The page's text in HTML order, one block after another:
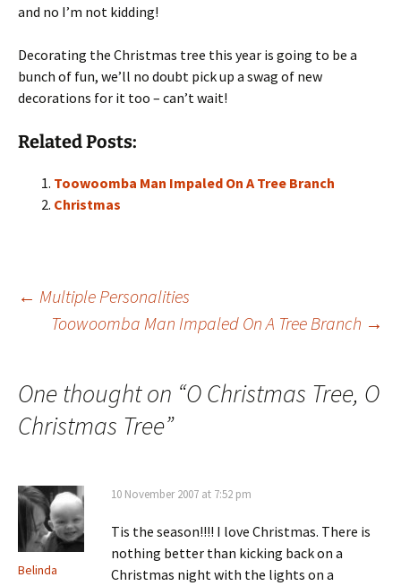
and no I’m not kidding!
Decorating the Christmas tree this year is going to be a
bunch of fun, we’ll no doubt pick up a swag of new
decorations for it too – can’t wait!
Related Posts:
Toowoomba Man Impaled On A Tree Branch
Christmas
Post
← Multiple Personalities
Toowoomba Man Impaled On A Tree Branch →
One thought on “O Christmas Tree, O
Christmas Tree”
Belinda
10 November 2007 at 7:52 pm
Tis the season!!!! I love Christmas. There is
nothing better than kicking back on a
Christmas night with the lights on a